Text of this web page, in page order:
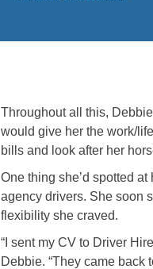
Throughout all this,
would give her the work/
bills and look after her
One thing she’d spotted
agency drivers. She soon
flexibility she craved.
“I sent my CV to Driver
Debbie. “They came back